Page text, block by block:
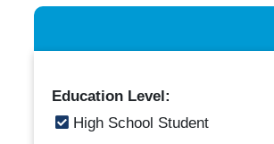
Education Level:
High School Student